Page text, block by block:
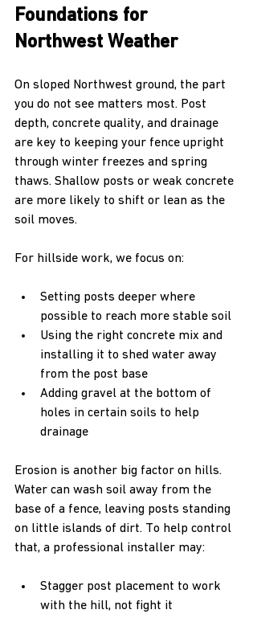
Foundations for
Northwest Weather
On sloped Northwest ground, the part
you do not see matters most. Post
depth, concrete quality, and drainage
are key to keeping your fence upright
through winter freezes and spring
thaws. Shallow posts or weak concrete
are more likely to shift or lean as the
soil moves.
For hillside work, we focus on:
Setting posts deeper where
possible to reach more stable soil
Using the right concrete mix and
installing it to shed water away
from the post base
Adding gravel at the bottom of
holes in certain soils to help
drainage
Erosion is another big factor on hills.
Water can wash soil away from the
base of a fence, leaving posts standing
on little islands of dirt. To help control
that, a professional installer may:
Stagger post placement to work
with the hill, not fight it